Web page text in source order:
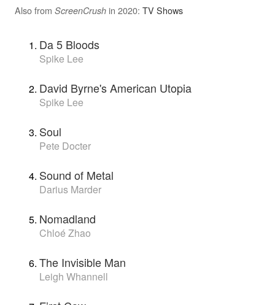
Also from ScreenCrush in 2020: TV Shows
Da 5 Bloods
Spike Lee
David Byrne's American Utopia
Spike Lee
Soul
Pete Docter
Sound of Metal
Darius Marder
Nomadland
Chloé Zhao
The Invisible Man
Leigh Whannell